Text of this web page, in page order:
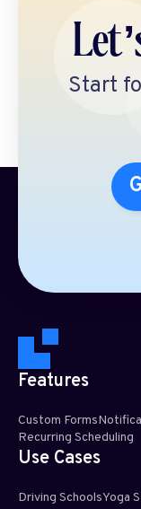
Start
Features
Custom Forms
Recurring Scheduling​
Use Cases
Driving SchoolsYoga